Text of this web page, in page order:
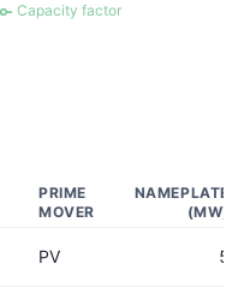
Capacity factor
PRIME
MOVER
NAMEPLATE
(MW)
PV 5